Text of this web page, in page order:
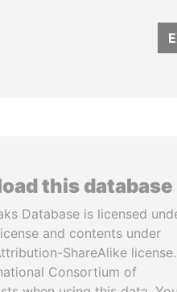
this database
Database is licensed
and contents under
ShareAlike license.
Consortium of